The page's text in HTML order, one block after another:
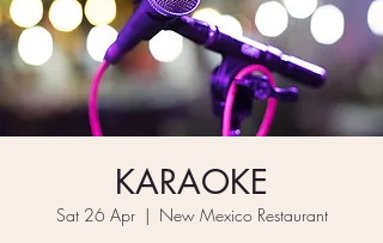
KARAOKE
Sat 26 Apr
  |
New Mexico Restaurant